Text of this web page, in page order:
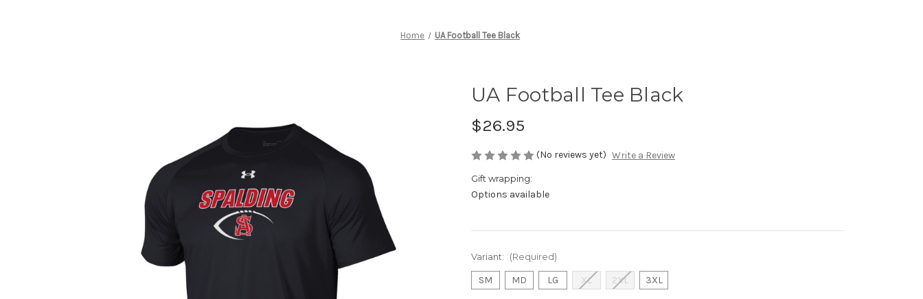
Home UA Football Tee Black
UA Football Tee Black
$26.95
(No reviews yet) Write a Review
Gift wrapping:
Options available
Variant: (Required)
SM MD LG XL 2XL 3XL